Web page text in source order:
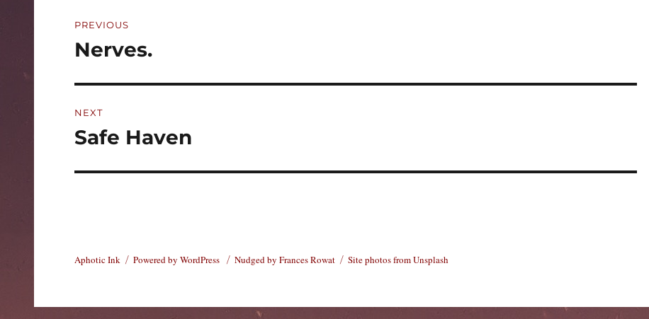
navigation
PREVIOUS
Previous
Nerves.
NEXT
Next
Safe Haven
Aphotic Ink Powered by WordPress Nudged by Frances Rowat Site photos from Unsplash